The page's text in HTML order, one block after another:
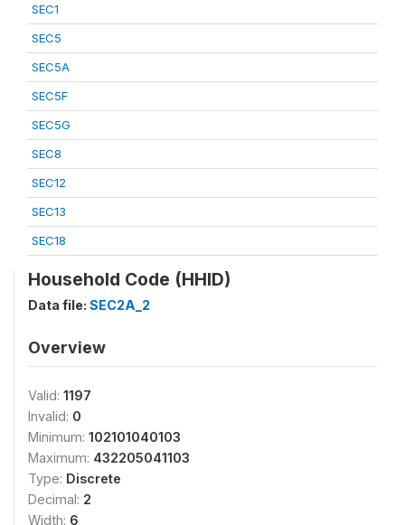
SEC1
SEC5
SEC5A
SEC5F
SEC5G
SEC8
SEC12
SEC13
SEC18
Household Code (HHID)
Data file: SEC2A_2
Overview
Valid: 1197
Invalid: 0
Minimum: 102101040103
Maximum: 432205041103
Type: Discrete
Decimal: 2
Width: 6